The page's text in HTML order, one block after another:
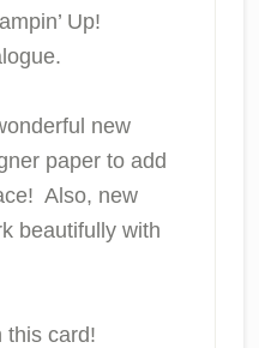
Up!
new
paper to add
Also, new
beautifully with
this card!